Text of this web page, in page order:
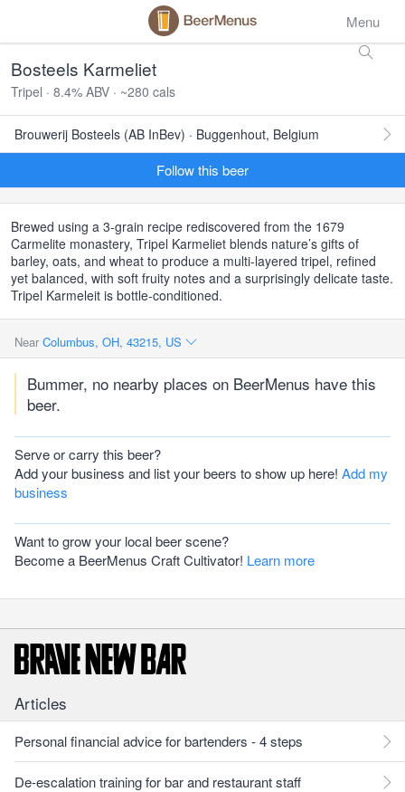
Menu
Bosteels Karmeliet
Tripel · 8.4% ABV · ~280 cals
Brouwerij Bosteels (AB InBev) · Buggenhout, Belgium
Follow this beer
Brewed using a 3-grain recipe rediscovered from the 1679
Carmelite monastery, Tripel Karmeliet blends nature’s gifts of
barley, oats, and wheat to produce a multi-layered tripel, refined
yet balanced, with soft fruity notes and a surprisingly delicate taste.
Tripel Karmeleit is bottle-conditioned.
Near Columbus, OH, 43215, US
Bummer, no nearby places on BeerMenus have this
beer.
Serve or carry this beer?
Add your business and list your beers to show up here! Add my
business
Want to grow your local beer scene?
Become a BeerMenus Craft Cultivator! Learn more
Articles
Personal financial advice for bartenders - 4 steps
De-escalation training for bar and restaurant staff